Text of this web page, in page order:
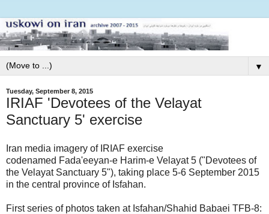
▼
Tuesday, September 8, 2015
IRIAF 'Devotees of the Velayat
Sanctuary 5' exercise
Iran media imagery of IRIAF exercise
codenamed Fada'eeyan-e Harim-e Velayat 5 ("Devotees of
the Velayat Sanctuary 5"), taking place 5-6 September 2015
in the central province of Isfahan.
First series of photos taken at Isfahan/Shahid Babaei TFB-8: